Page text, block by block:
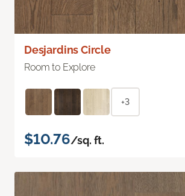
Desjardins Circle
Room to Explore
+3
$10.76/sq. ft.